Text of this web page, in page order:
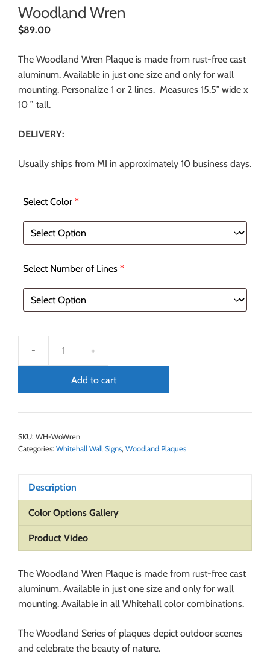
Woodland Wren
$89.00
The Woodland Wren Plaque is made from rust-free cast
aluminum. Available in just one size and only for wall
mounting. Personalize 1 or 2 lines. Measures 15.5″ wide x
10 ” tall.
DELIVERY:
Usually ships from MI in approximately 10 business days.
Select Color *
Select Number of Lines *
Add to cart
SKU: WH-WoWren
Categories: Whitehall Wall Signs, Woodland Plaques
Description
Color Options Gallery
Product Video
The Woodland Wren Plaque is made from rust-free cast
aluminum. Available in just one size and only for wall
mounting. Available in all Whitehall color combinations.
The Woodland Series of plaques depict outdoor scenes
and celebrate the beauty of nature.